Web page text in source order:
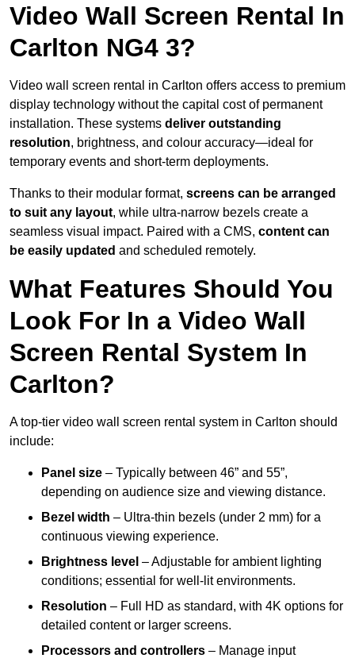
Video Wall Screen Rental In
Carlton NG4 3?
Video wall screen rental in Carlton offers access to premium
display technology without the capital cost of permanent
installation. These systems deliver outstanding
resolution, brightness, and colour accuracy—ideal for
temporary events and short-term deployments.
Thanks to their modular format, screens can be arranged
to suit any layout, while ultra-narrow bezels create a
seamless visual impact. Paired with a CMS, content can
be easily updated and scheduled remotely.
What Features Should You
Look For In a Video Wall
Screen Rental System In
Carlton?
A top-tier video wall screen rental system in Carlton should
include:
Panel size – Typically between 46” and 55”,
depending on audience size and viewing distance.
Bezel width – Ultra-thin bezels (under 2 mm) for a
continuous viewing experience.
Brightness level – Adjustable for ambient lighting
conditions; essential for well-lit environments.
Resolution – Full HD as standard, with 4K options for
detailed content or larger screens.
Processors and controllers – Manage input